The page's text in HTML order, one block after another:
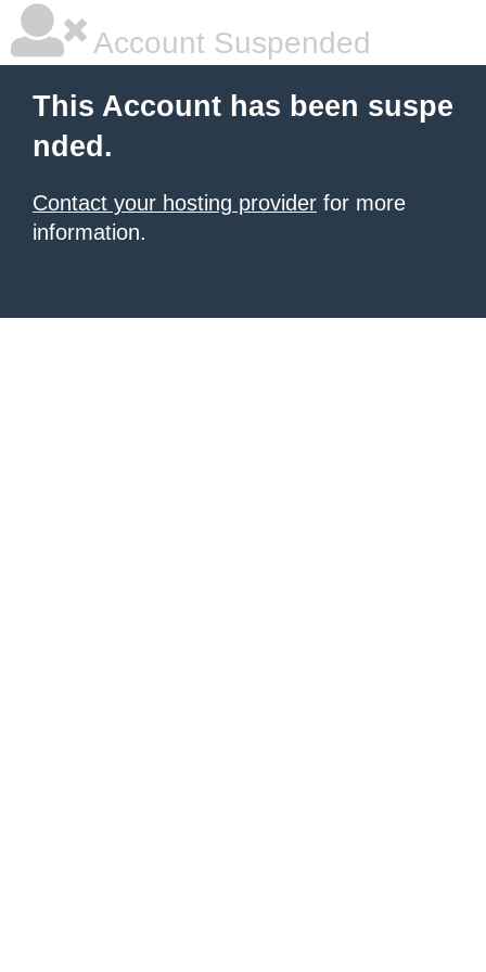
Account Suspended
This Account has been suspe
nded.
Contact your hosting provider for more
information.